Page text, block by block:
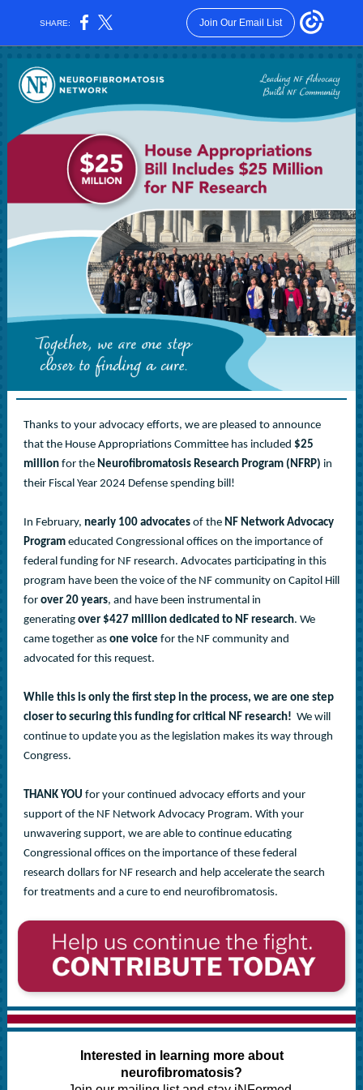
SHARE: Join Our Email List
Thanks to your advocacy efforts, we are pleased to announce
that the House Appropriations Committee has included $25
million for the Neurofibromatosis Research Program (NFRP) in
their Fiscal Year 2024 Defense spending bill!
In February, nearly 100 advocates of the NF Network Advocacy
Program educated Congressional offices on the importance of
federal funding for NF research. Advocates participating in this
program have been the voice of the NF community on Capitol Hill
for over 20 years, and have been instrumental in
generating over $427 million dedicated to NF research. We
came together as one voice for the NF community and
advocated for this request.
While this is only the first step in the process, we are one step
closer to securing this funding for critical NF research! We will
continue to update you as the legislation makes its way through
Congress.
THANK YOU for your continued advocacy efforts and your
support of the NF Network Advocacy Program. With your
unwavering support, we are able to continue educating
Congressional offices on the importance of these federal
research dollars for NF research and help accelerate the search
for treatments and a cure to end neurofibromatosis.
Interested in learning more about
neurofibromatosis?